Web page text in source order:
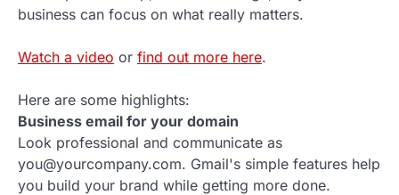
business can focus on what really matters.
Watch a video or find out more here.
Here are some highlights:
Business email for your domain
Look professional and communicate as
you@yourcompany.com. Gmail's simple features help
you build your brand while getting more done.